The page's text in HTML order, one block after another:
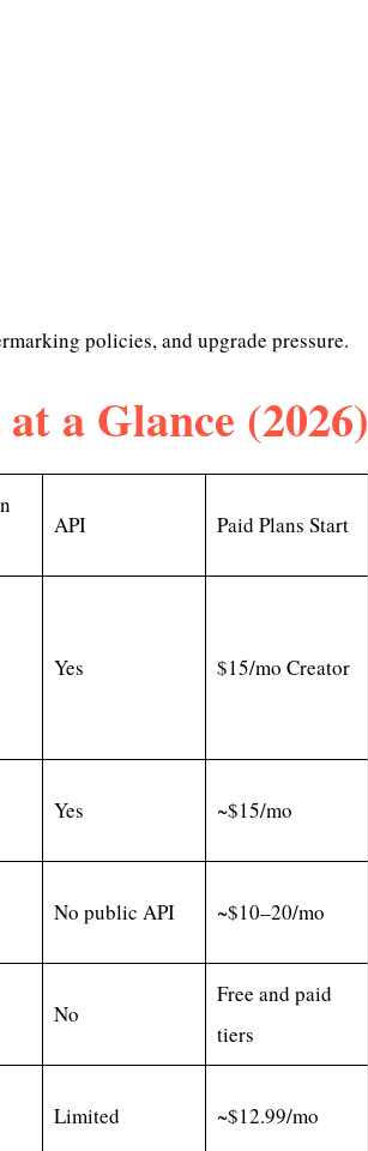
policies, and upgrade pressure.
a Glance (2026)
API Paid Plans Start
Yes $15/mo Creator
Yes ~$15/mo
No public API ~$10–20/mo
No
Free and paid
tiers
Limited ~$12.99/mo